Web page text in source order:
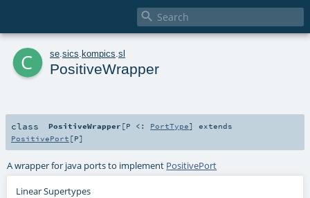

c se sics kompics sl
PositiveWrapper
class PositiveWrapper [P <: PortType]
extends
PositivePort [P]
A wrapper for java ports to implement PositivePort
Linear Supertypes